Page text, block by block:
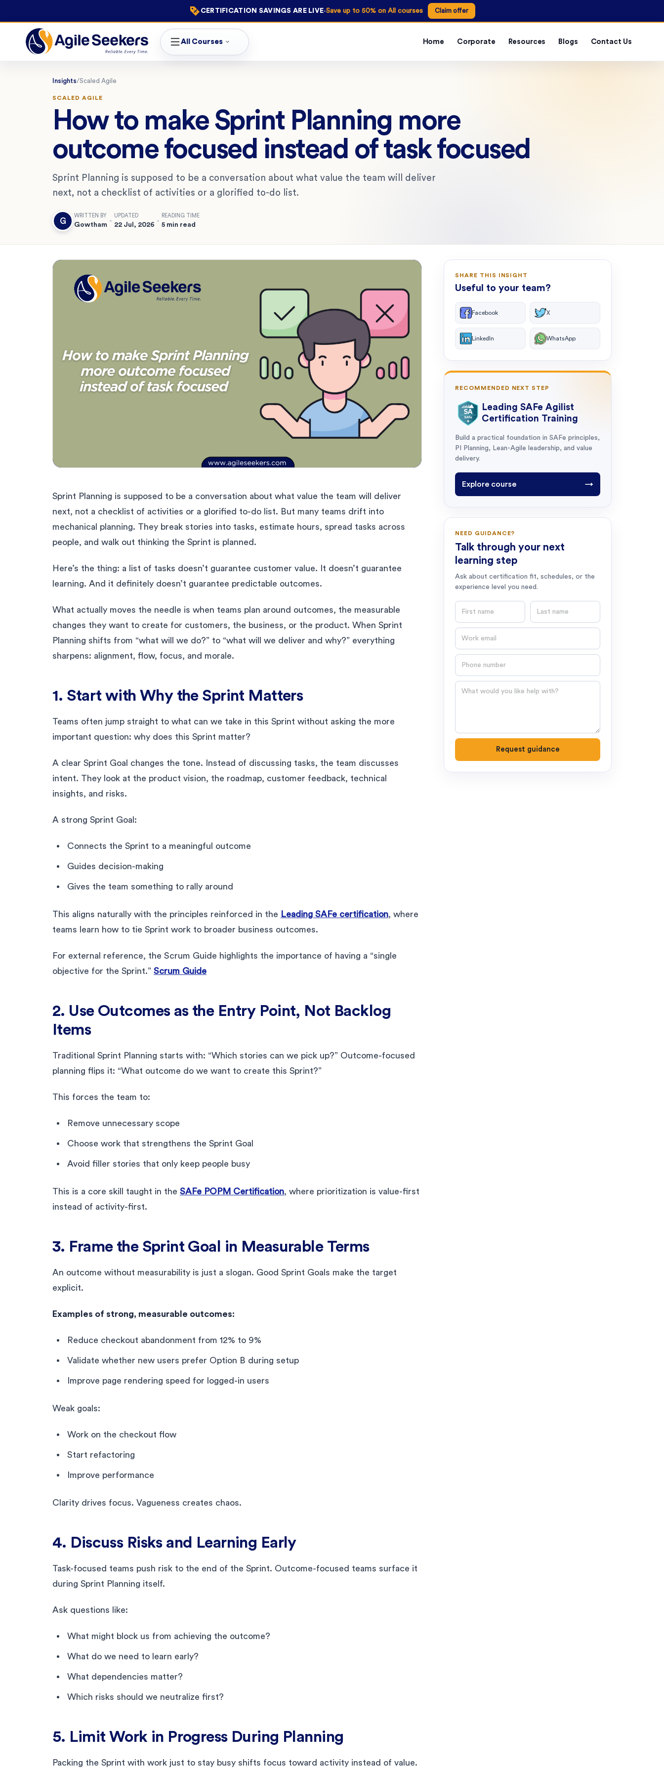
CERTIFICATION SAVINGS ARE LIVE·Save up to 50% on All courses Claim offer
All Courses Home Corporate Resources Blogs Contact Us
Insights/Scaled Agile
SCALED AGILE
How to make Sprint Planning more
outcome focused instead of task focused
Sprint Planning is supposed to be a conversation about what value the team will deliver
next, not a checklist of activities or a glorified to-do list.
G
WRITTEN BY
Gowtham
UPDATED
22 Jul, 2026
READING TIME
5 min read
Sprint Planning is supposed to be a conversation about what value the team will deliver
next, not a checklist of activities or a glorified to-do list. But many teams drift into
mechanical planning. They break stories into tasks, estimate hours, spread tasks across
people, and walk out thinking the Sprint is planned.
Here’s the thing: a list of tasks doesn’t guarantee customer value. It doesn’t guarantee
learning. And it definitely doesn’t guarantee predictable outcomes.
What actually moves the needle is when teams plan around outcomes, the measurable
changes they want to create for customers, the business, or the product. When Sprint
Planning shifts from “what will we do?” to “what will we deliver and why?” everything
sharpens: alignment, flow, focus, and morale.
1. Start with Why the Sprint Matters
Teams often jump straight to what can we take in this Sprint without asking the more
important question: why does this Sprint matter?
A clear Sprint Goal changes the tone. Instead of discussing tasks, the team discusses
intent. They look at the product vision, the roadmap, customer feedback, technical
insights, and risks.
A strong Sprint Goal:
Connects the Sprint to a meaningful outcome
Guides decision-making
Gives the team something to rally around
This aligns naturally with the principles reinforced in the Leading SAFe certification, where
teams learn how to tie Sprint work to broader business outcomes.
For external reference, the Scrum Guide highlights the importance of having a “single
objective for the Sprint.” Scrum Guide
2. Use Outcomes as the Entry Point, Not Backlog
Items
Traditional Sprint Planning starts with: “Which stories can we pick up?” Outcome-focused
planning flips it: “What outcome do we want to create this Sprint?”
This forces the team to:
Remove unnecessary scope
Choose work that strengthens the Sprint Goal
Avoid filler stories that only keep people busy
This is a core skill taught in the SAFe POPM Certification, where prioritization is value-first
instead of activity-first.
3. Frame the Sprint Goal in Measurable Terms
An outcome without measurability is just a slogan. Good Sprint Goals make the target
explicit.
Examples of strong, measurable outcomes:
Reduce checkout abandonment from 12% to 9%
Validate whether new users prefer Option B during setup
Improve page rendering speed for logged-in users
Weak goals:
Work on the checkout flow
Start refactoring
Improve performance
Clarity drives focus. Vagueness creates chaos.
4. Discuss Risks and Learning Early
Task-focused teams push risk to the end of the Sprint. Outcome-focused teams surface it
during Sprint Planning itself.
Ask questions like:
What might block us from achieving the outcome?
What do we need to learn early?
What dependencies matter?
Which risks should we neutralize first?
5. Limit Work in Progress During Planning
Packing the Sprint with work just to stay busy shifts focus toward activity instead of value.
SHARE THIS INSIGHT
Useful to your team?
Facebook X
LinkedIn WhatsApp
RECOMMENDED NEXT STEP
Leading SAFe Agilist
Certification Training
Build a practical foundation in SAFe principles,
PI Planning, Lean-Agile leadership, and value
delivery.
Explore course →
NEED GUIDANCE?
Talk through your next
learning step
Ask about certification fit, schedules, or the
experience level you need.
Question
Request guidance